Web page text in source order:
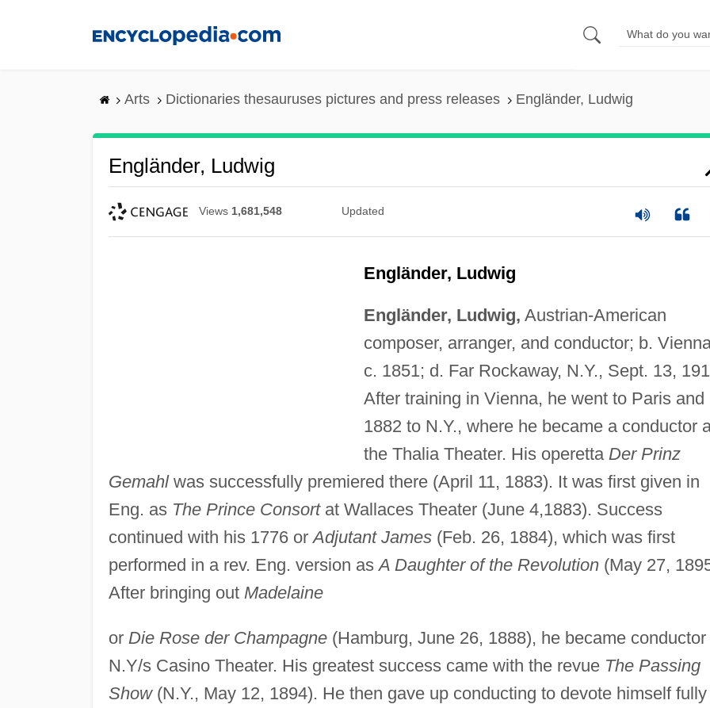
Arts Dictionaries thesauruses pictures and press releases Engländer, Ludwig
Engländer, Ludwig
Views 1,681,548 Updated
Engländer, Ludwig
Engländer, Ludwig, Austrian-American
composer, arranger, and conductor; b.
c. 1851; d. Far Rockaway, N.Y., Sept. 13,
After training in Vienna, he went to Paris and
1882 to N.Y., where he became a conductor
the Thalia Theater. His operetta Der Prinz
Gemahlwas successfully premiered there (April 11, 1883). It was first given in
Eng. as The Prince Consortat Wallaces Theater (June 4,1883). Success
continued with his 1776 orAdjutant James(Feb. 26, 1884), which was first
performed in a rev. Eng. version asA Daughter of the Revolution(May 27,
After bringing out Madelaine
or Die Rose der Champagne(Hamburg, June 26, 1888), he became conductor
N.Y/s Casino Theater. His greatest success came with the revue The Passing
Show(N.Y., May 12, 1894). He then gave up conducting to devote himself